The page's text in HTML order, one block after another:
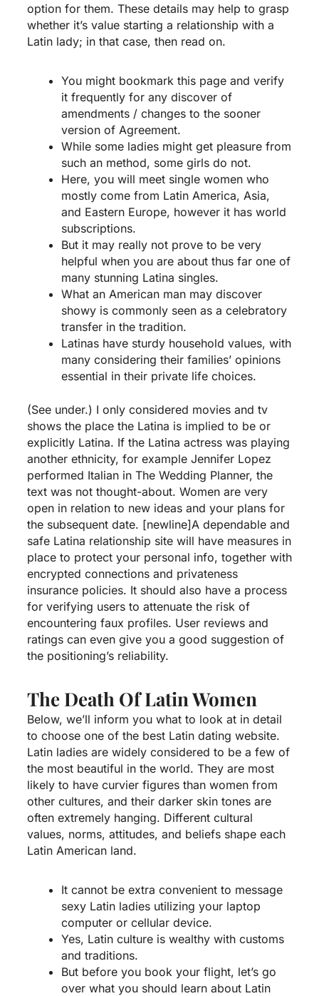
option for them. These details may help to grasp
whether it’s value starting a relationship with a
Latin lady; in that case, then read on.
You might bookmark this page and verify
it frequently for any discover of
amendments / changes to the sooner
version of Agreement.
While some ladies might get pleasure from
such an method, some girls do not.
Here, you will meet single women who
mostly come from Latin America, Asia,
and Eastern Europe, however it has world
subscriptions.
But it may really not prove to be very
helpful when you are about thus far one of
many stunning Latina singles.
What an American man may discover
showy is commonly seen as a celebratory
transfer in the tradition.
Latinas have sturdy household values, with
many considering their families’ opinions
essential in their private life choices.
(See under.) I only considered movies and tv
shows the place the Latina is implied to be or
explicitly Latina. If the Latina actress was playing
another ethnicity, for example Jennifer Lopez
performed Italian in The Wedding Planner, the
text was not thought-about. Women are very
open in relation to new ideas and your plans for
the subsequent date. [newline]A dependable and
safe Latina relationship site will have measures in
place to protect your personal info, together with
encrypted connections and privateness
insurance policies. It should also have a process
for verifying users to attenuate the risk of
encountering faux profiles. User reviews and
ratings can even give you a good suggestion of
the positioning’s reliability.
The Death Of Latin Women
Below, we’ll inform you what to look at in detail
to choose one of the best Latin dating website.
Latin ladies are widely considered to be a few of
the most beautiful in the world. They are most
likely to have curvier figures than women from
other cultures, and their darker skin tones are
often extremely hanging. Different cultural
values, norms, attitudes, and beliefs shape each
Latin American land.
It cannot be extra convenient to message
sexy Latin ladies utilizing your laptop
computer or cellular device.
Yes, Latin culture is wealthy with customs
and traditions.
But before you book your flight, let’s go
over what you should learn about Latin